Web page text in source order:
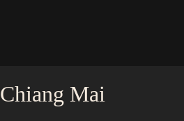
Chiang Mai